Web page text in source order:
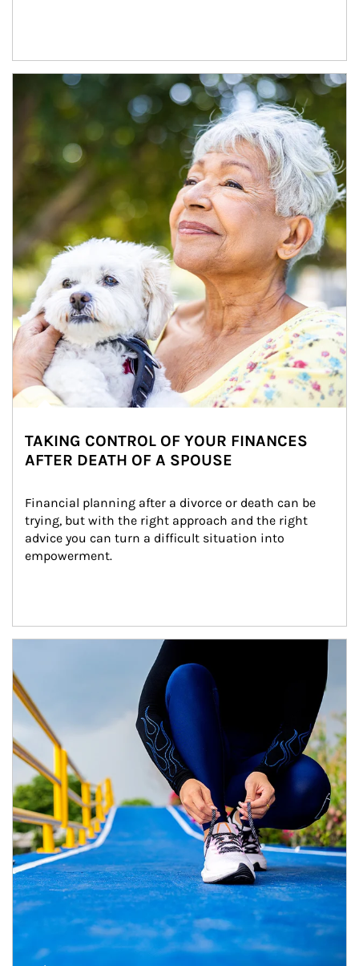
Article Image
TAKING CONTROL OF YOUR FINANCES
AFTER DEATH OF A SPOUSE
Financial planning after a divorce or death can be
trying, but with the right approach and the right
advice you can turn a difficult situation into
empowerment.